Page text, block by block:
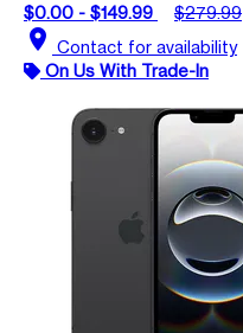
$0.00 - $149.99
$279.99
location_on Contact for availability
On Us With Trade-In